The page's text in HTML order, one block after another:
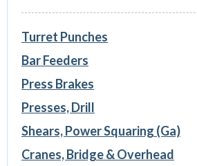
Turret Punches
Bar Feeders
Press Brakes
Presses, Drill
Shears, Power Squaring (Ga)
Cranes, Bridge & Overhead